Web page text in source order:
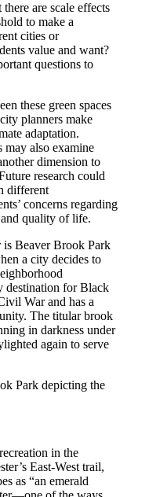
are scale effects
to make a
cities or
value and want?
questions to
these green spaces
planners make
adaptation.
may also examine
dimension to
research could
different
concerns regarding
quality of life.
is Beaver Brook Park
a city decides to
destination for Black
War and has a
The titular brook
in darkness under
again to serve
Park depicting the
in the
East-West trail,
as “an emerald